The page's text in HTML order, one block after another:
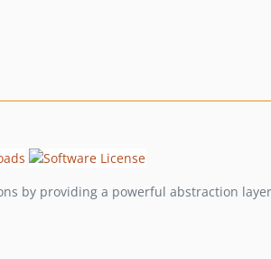
by providing a powerful abstraction